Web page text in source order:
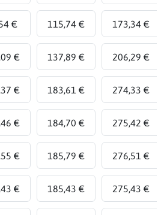
€ 115,74 € 173,34 €
€ 137,89 € 206,29 €
€ 183,61 € 274,33 €
€ 184,70 € 275,42 €
€ 185,79 € 276,51 €
€ 185,43 € 275,43 €